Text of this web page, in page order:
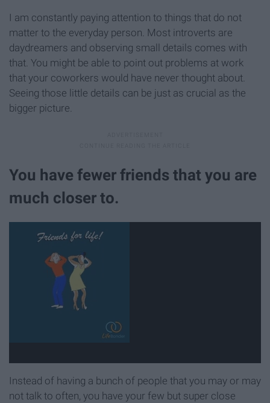
I am constantly paying attention to things that do not
matter to the everyday person. Most introverts are
daydreamers and observing small details comes with
that. You might be able to point out problems at work
that your coworkers would have never thought about.
Seeing those little details can be just as crucial as the
bigger picture.
You have fewer friends that you are
much closer to.
Instead of having a bunch of people that you may or may
not talk to often, you have your few but super close